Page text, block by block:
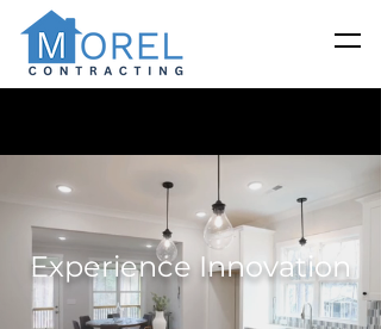
Experience Innovation